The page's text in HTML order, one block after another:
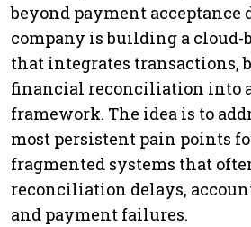
beyond payment acceptance
company is building a cloud-
that integrates transactions,
financial reconciliation into
framework. The idea is to
most persistent pain points
fragmented systems that
reconciliation delays,
and payment failures.